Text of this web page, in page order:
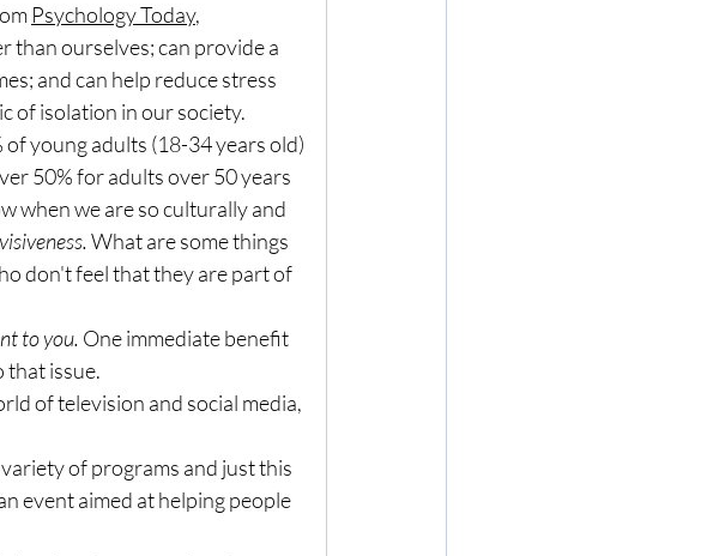
Psychology Today,
than ourselves; can provide a
and can help reduce stress
of isolation in our society.
young adults (18-34 years old)
50% for adults over 50 years
when we are so culturally and
What are some things
don't feel that they are part of
to you. One immediate benefit
that issue.
of television and social media,
of programs and just this
event aimed at helping people